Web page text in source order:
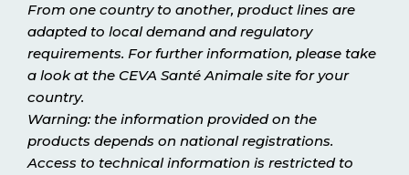
From one country to another, product lines are
adapted to local demand and regulatory
requirements. For further information, please take
a look at the CEVA Santé Animale site for your
country.
Warning: the information provided on the
products depends on national registrations.
Access to technical information is restricted to